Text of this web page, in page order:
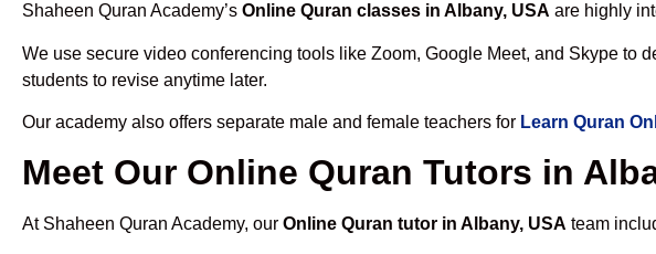
Shaheen Quran Academy’s Online Quran classes in Albany, USA are highly
We use secure video conferencing tools like Zoom, Google Meet, and Skype to
students to revise anytime later.
Our academy also offers separate male and female teachers for Learn Quran
Meet Our Online Quran Tutors in
At Shaheen Quran Academy, our Online Quran tutor in Albany, USA team